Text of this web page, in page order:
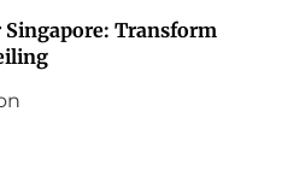
Transform